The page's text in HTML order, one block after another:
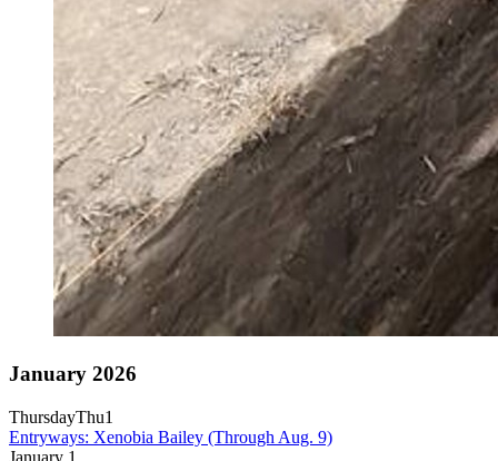
January 2026
ThursdayThu1
Entryways: Xenobia Bailey (Through Aug. 9)
January 1